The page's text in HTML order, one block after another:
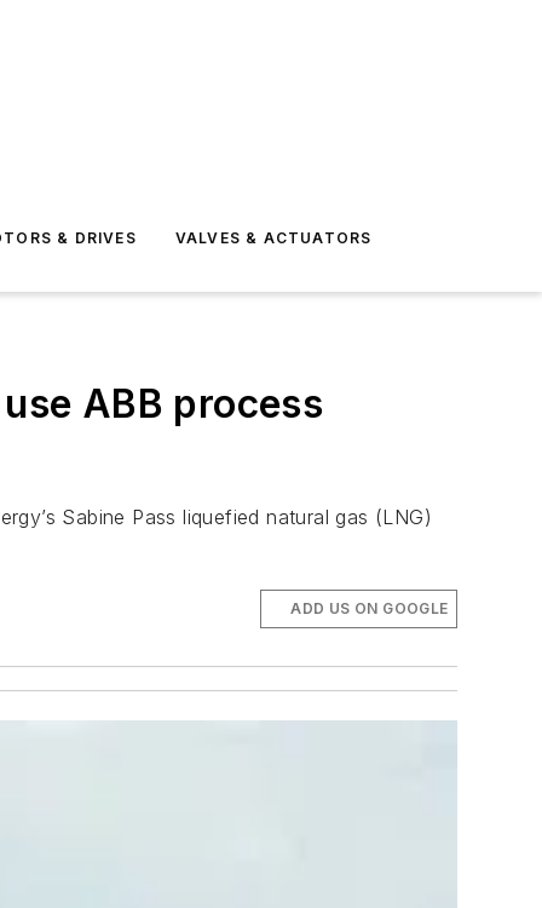
& DRIVES VALVES & ACTUATORS
ABB process
Sabine Pass liquefied natural gas (LNG)
ADD US ON GOOGLE